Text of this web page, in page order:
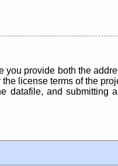
you provide both the
license terms of the
datafile, and submitting